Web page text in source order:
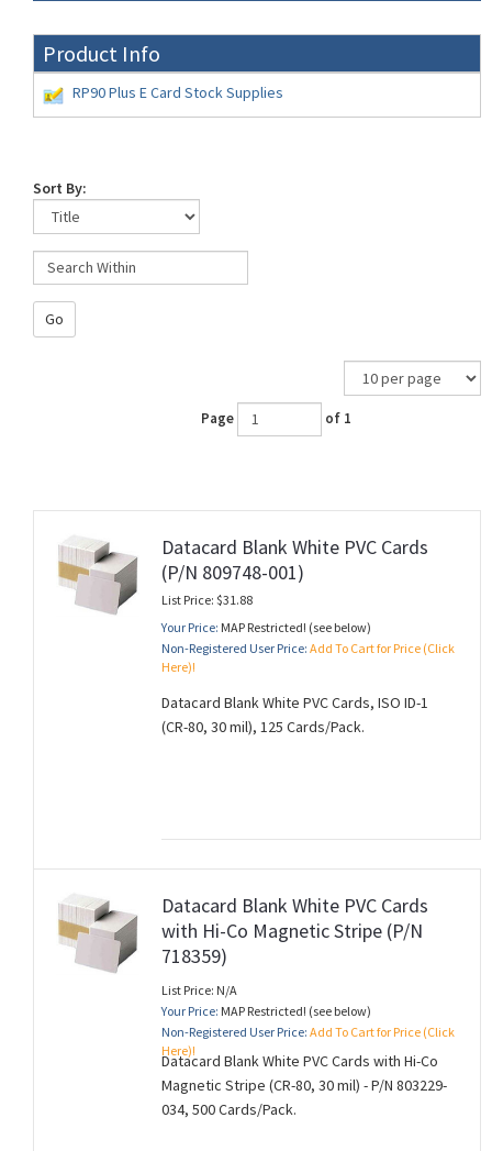
Product Info
RP90 Plus E Card Stock Supplies
Sort By:
Go
Page of 1
Datacard Blank White PVC Cards
(P/N 809748-001)
List Price: $31.88
Your Price: MAP Restricted! (see below)
Non-Registered User Price: Add To Cart for Price (Click
Here)!
Datacard Blank White PVC Cards, ISO ID-1
(CR-80, 30 mil), 125 Cards/Pack.
Datacard Blank White PVC Cards
with Hi-Co Magnetic Stripe (P/N
718359)
List Price: N/A
Your Price: MAP Restricted! (see below)
Non-Registered User Price: Add To Cart for Price (Click
Here)!
Datacard Blank White PVC Cards with Hi-Co
Magnetic Stripe (CR-80, 30 mil) - P/N 803229-
034, 500 Cards/Pack.